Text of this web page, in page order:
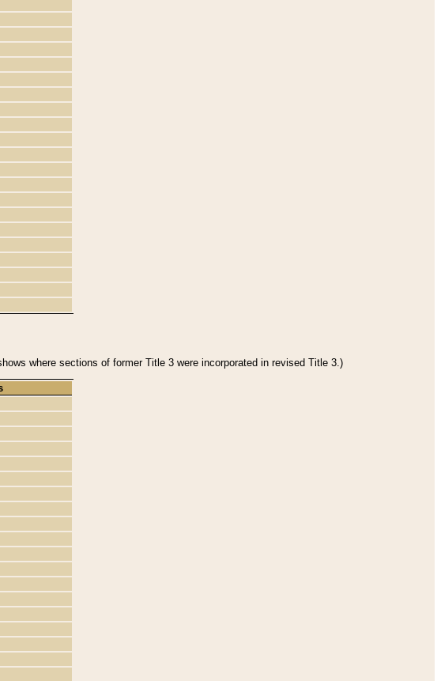
where sections of former Title 3 were incorporated in revised Title 3.)